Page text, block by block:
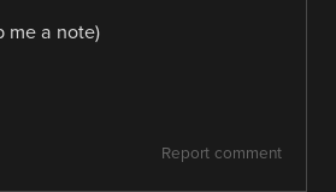
me a note)
Report comment